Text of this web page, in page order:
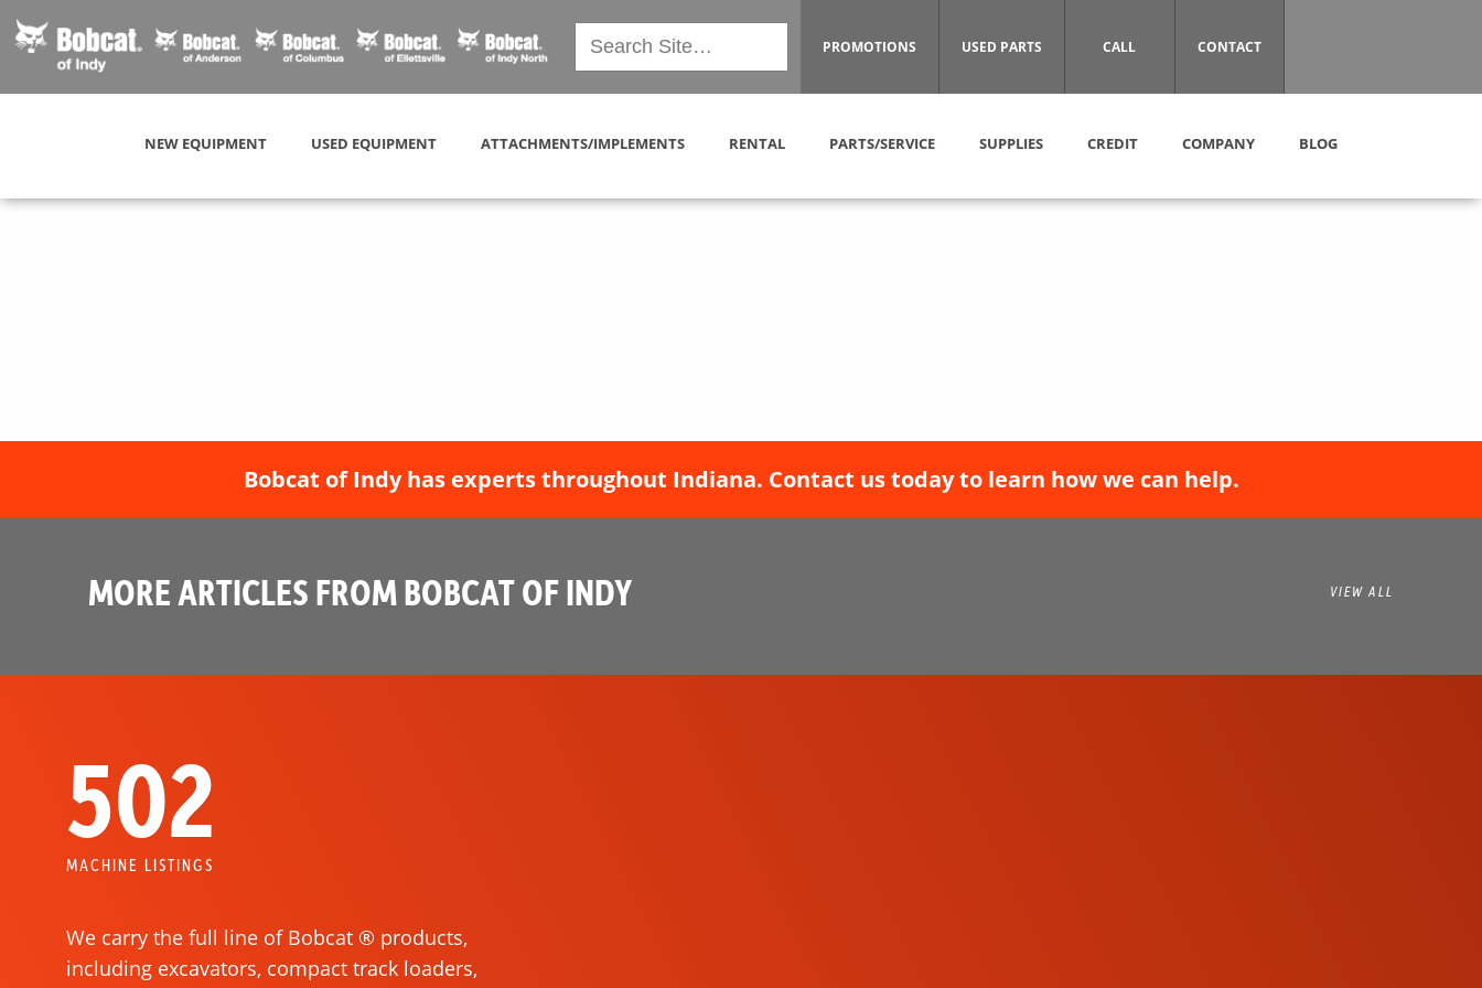
PROMOTIONS USED PARTS CALL CONTACT
NEW EQUIPMENT USED EQUIPMENT ATTACHMENTS/IMPLEMENTS RENTAL PARTS/SERVICE SUPPLIES CREDIT COMPANY BLOG
Bobcat of Indy has experts throughout Indiana. Contact us today to learn how we can help.
MORE ARTICLES FROM BOBCAT OF INDY VIEW ALL
502
MACHINE LISTINGS
We carry the full line of Bobcat ® products,
including excavators, compact track loaders,